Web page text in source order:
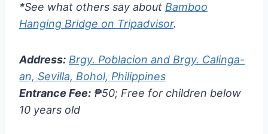
*See what others say about Bamboo
Hanging Bridge on Tripadvisor.
Address: Brgy. Poblacion and Brgy. Calinga-
an, Sevilla, Bohol, Philippines
Entrance Fee: ₱50; Free for children below
10 years old